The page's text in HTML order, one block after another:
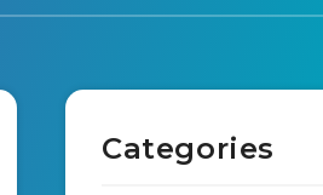
Categories